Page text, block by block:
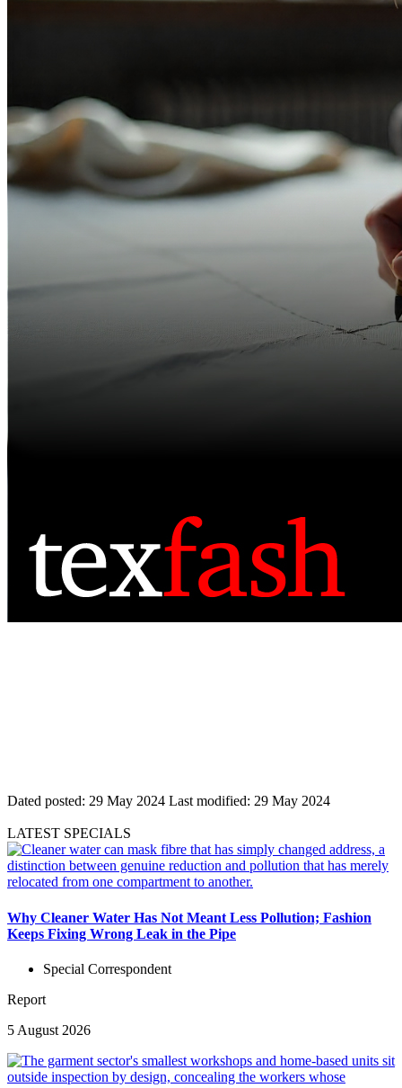
Dated posted: 29 May 2024 Last modified: 29 May 2024
LATEST SPECIALS
Why Cleaner Water Has Not Meant Less Pollution; Fashion
Keeps Fixing Wrong Leak in the Pipe
Special Correspondent
Report
5 August 2026